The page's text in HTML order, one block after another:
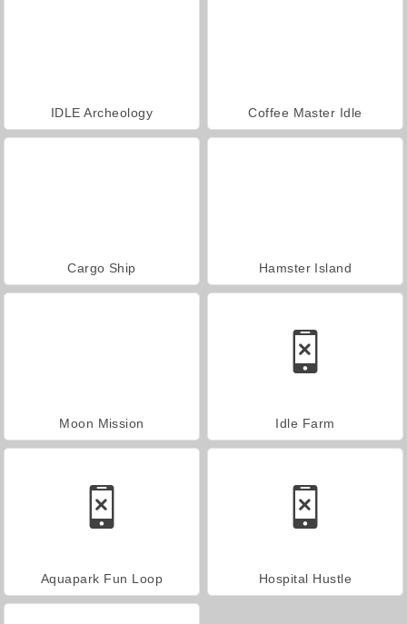
IDLE Archeology Coffee Master Idle
Cargo Ship Hamster Island
Moon Mission Idle Farm
Aquapark Fun Loop Hospital Hustle